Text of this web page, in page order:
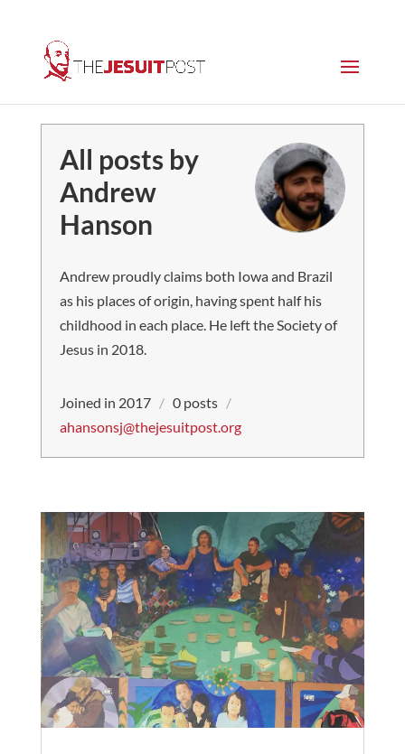
All posts by
Andrew
Hanson
Andrew proudly claims both Iowa and Brazil
as his places of origin, having spent half his
childhood in each place. He left the Society of
Jesus in 2018.
Joined in 2017 / 0 posts /
ahansonsj@thejesuitpost.org